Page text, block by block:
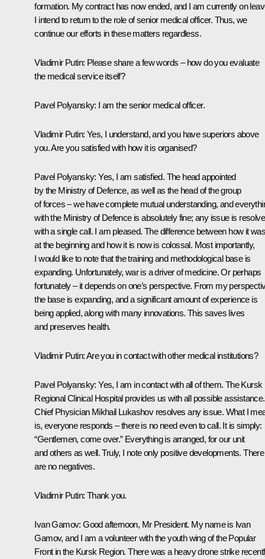
formation. My contract has now ended, and I am currently on
I intend to return to the role of senior medical officer. Thus, we
continue our efforts in these matters regardless.
Vladimir Putin: Please share a few words – how do you evaluate
the medical service itself?
Pavel Polyansky: I am the senior medical officer.
Vladimir Putin: Yes, I understand, and you have superiors above
you. Are you satisfied with how it is organised?
Pavel Polyansky: Yes, I am satisfied. The head appointed
by the Ministry of Defence, as well as the head of the group
of forces – we have complete mutual understanding, and
with the Ministry of Defence is absolutely fine; any issue is
with a single call. I am pleased. The difference between how it
at the beginning and how it is now is colossal. Most importantly,
I would like to note that the training and methodological base is
expanding. Unfortunately, war is a driver of medicine. Or perhaps
fortunately – it depends on one’s perspective. From my
the base is expanding, and a significant amount of experience is
being applied, along with many innovations. This saves lives
and preserves health.
Vladimir Putin: Are you in contact with other medical institutions?
Pavel Polyansky: Yes, I am in contact with all of them. The Kursk
Regional Clinical Hospital provides us with all possible assistance.
Chief Physician Mikhail Lukashov resolves any issue. What I
is, everyone responds – there is no need even to call. It is simply:
“Gentlemen, come over.” Everything is arranged, for our unit
and others as well. Truly, I note only positive developments. There
are no negatives.
Vladimir Putin: Thank you.
Ivan Gamov: Good afternoon, Mr President. My name is Ivan
Gamov, and I am a volunteer with the youth wing of the Popular
Front in the Kursk Region. There was a heavy drone strike